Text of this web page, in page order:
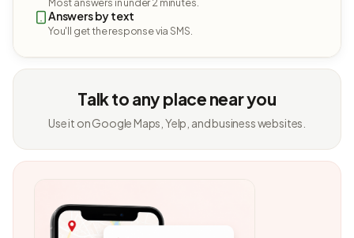
Answers by text
You'll get the response via SMS.
Talk to any place near you
Use it on Google Maps, Yelp, and business websites.